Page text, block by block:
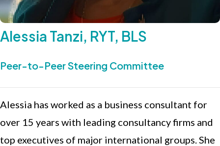
Alessia Tanzi, RYT, BLS
Peer-to-Peer Steering Committee
Alessia has worked as a business consultant for
over 15 years with leading consultancy firms and
top executives of major international groups. She